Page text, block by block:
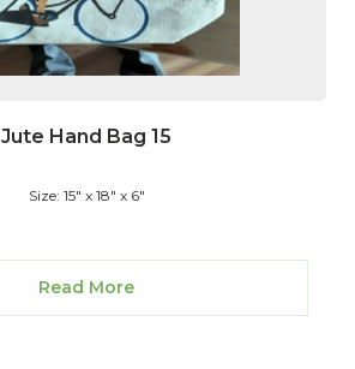
Jute Hand Bag 15
Size: 15" x 18" x 6"
Read More